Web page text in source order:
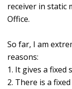
receiver in static
Office.
So far, I am
reasons:
1. It gives a fixed
2. There is a